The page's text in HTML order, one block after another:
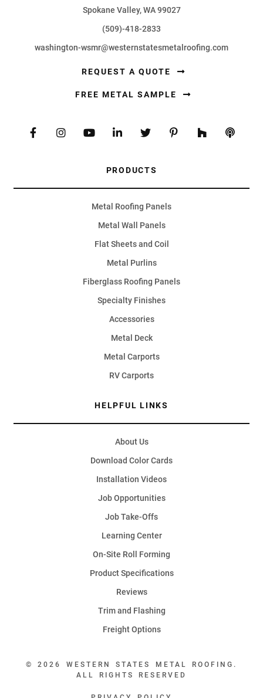
Spokane Valley, WA 99027
(509)-418-2833
washington-wsmr@westernstatesmetalroofing.com
REQUEST A QUOTE
FREE METAL SAMPLE
PRODUCTS
Metal Roofing Panels
Metal Wall Panels
Flat Sheets and Coil
Metal Purlins
Fiberglass Roofing Panels
Specialty Finishes
Accessories
Metal Deck
Metal Carports
RV Carports
HELPFUL LINKS
About Us
Download Color Cards
Installation Videos
Job Opportunities
Job Take-Offs
Learning Center
On-Site Roll Forming
Product Specifications
Reviews
Trim and Flashing
Freight Options
© 2026 WESTERN STATES METAL ROOFING.
ALL RIGHTS RESERVED